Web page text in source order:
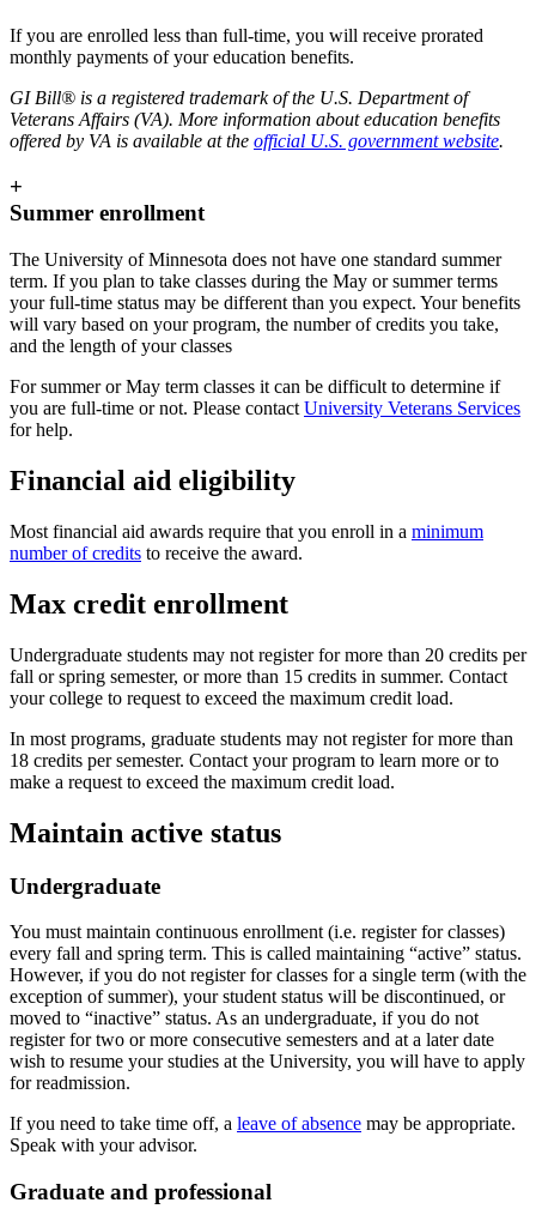
If you are enrolled less than full-time, you will receive prorated
monthly payments of your education benefits.
GI Bill® is a registered trademark of the U.S. Department of
Veterans Affairs (VA). More information about education benefits
offered by VA is available at the official U.S. government website.
+
Summer enrollment
The University of Minnesota does not have one standard summer
term. If you plan to take classes during the May or summer terms
your full-time status may be different than you expect. Your benefits
will vary based on your program, the number of credits you take,
and the length of your classes
For summer or May term classes it can be difficult to determine if
you are full-time or not. Please contact University Veterans Services
for help.
Financial aid eligibility
Most financial aid awards require that you enroll in a minimum
number of credits to receive the award.
Max credit enrollment
Undergraduate students may not register for more than 20 credits per
fall or spring semester, or more than 15 credits in summer. Contact
your college to request to exceed the maximum credit load.
In most programs, graduate students may not register for more than
18 credits per semester. Contact your program to learn more or to
make a request to exceed the maximum credit load.
Maintain active status
Undergraduate
You must maintain continuous enrollment (i.e. register for classes)
every fall and spring term. This is called maintaining “active” status.
However, if you do not register for classes for a single term (with the
exception of summer), your student status will be discontinued, or
moved to “inactive” status. As an undergraduate, if you do not
register for two or more consecutive semesters and at a later date
wish to resume your studies at the University, you will have to apply
for readmission.
If you need to take time off, a leave of absence may be appropriate.
Speak with your advisor.
Graduate and professional